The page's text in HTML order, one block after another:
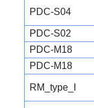
PDC-S04
PDC-S02
PDC-M18
PDC-M18
RM_type_I